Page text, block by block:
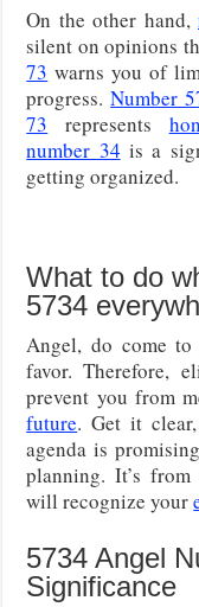
On the other hand,
silent on opinions
73 warns you of
progress.Number
73 represents
number 34 is a
getting organized.
What to do
5734
Angel, do come
favor. Therefore,
prevent you from
future. Get it
agenda is
planning. It’s
will recognize your
5734 Angel
Significance